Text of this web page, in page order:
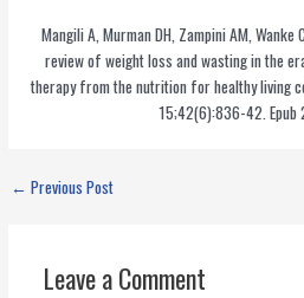
Mangili A, Murman DH, Zampini AM,
review of weight loss and wasting in the
therapy from the nutrition for healthy living
15;42(6):836-42. Epub
← Previous Post
Leave a Comment